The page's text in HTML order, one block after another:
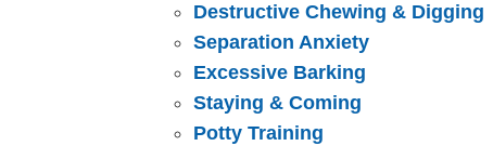
Destructive Chewing & Digging
Separation Anxiety
Excessive Barking
Staying & Coming
Potty Training